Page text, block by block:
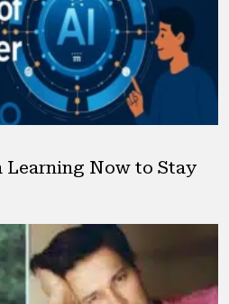
Learning Now to Stay